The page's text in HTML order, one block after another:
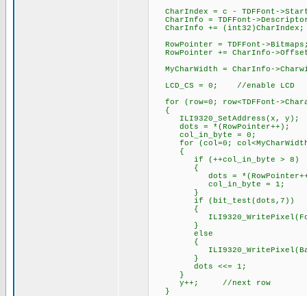
CharIndex = c - TDFFont-
CharInfo = TDFFont-
CharInfo +=
RowPointer = TDFFont-
RowPointer += CharInfo-
MyCharWidth = CharInfo-
LCD_CS = 0; //enable LCD
for (row=0; row<TDFFont-
{
ILI9320_SetAddress(x, y);
dots = *(RowPointer++);
col_in_byte = 0;
for (col=0;
{
if (++col_in_byte > 8)
{
dots = *(RowPointer++);
col_in_byte = 1;
}
if (bit_test(dots,7)) //
{
}
else //
{
}
dots <<= 1;
}
y++; //next row
}